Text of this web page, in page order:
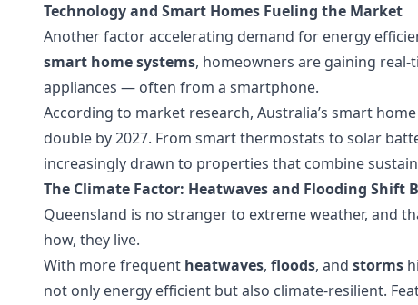
Technology and Smart Homes Fueling the Market
Another factor accelerating demand for energy
smart home systems, homeowners are gaining
appliances — often from a smartphone.
According to market research, Australia’s smart
double by 2027. From smart thermostats to solar
increasingly drawn to properties that combine
The Climate Factor: Heatwaves and Flooding Shift
Queensland is no stranger to extreme weather, and
how, they live.
With more frequent heatwaves, floods, and storms
not only energy efficient but also climate-resilient.